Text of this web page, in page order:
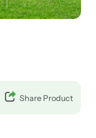
Share Product